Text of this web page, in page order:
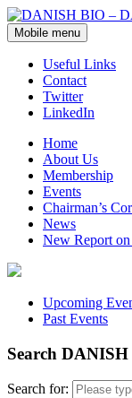
Mobile menu
Useful Links
Contact
Twitter
LinkedIn
Home
About Us
Membership
Events
Chairman’s
News
New Report
Upcoming
Past Events
Search
Search for: